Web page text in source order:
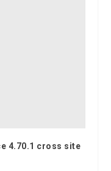
4.70.1 cross site